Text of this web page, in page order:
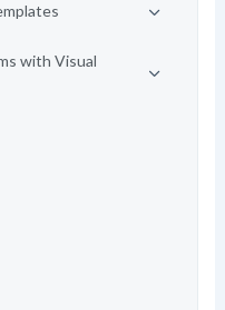
with Visual